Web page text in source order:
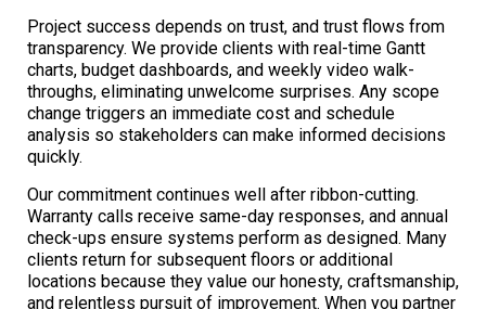
Project success depends on trust, and trust flows from
transparency. We provide clients with real-time Gantt
charts, budget dashboards, and weekly video walk-
throughs, eliminating unwelcome surprises. Any scope
change triggers an immediate cost and schedule
analysis so stakeholders can make informed decisions
quickly.
Our commitment continues well after ribbon-cutting.
Warranty calls receive same-day responses, and annual
check-ups ensure systems perform as designed. Many
clients return for subsequent floors or additional
locations because they value our honesty, craftsmanship,
and relentless pursuit of improvement. When you partner